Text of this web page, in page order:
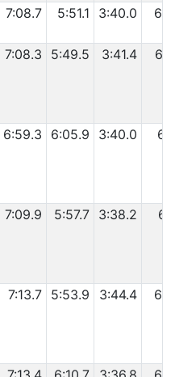
7:08.7 5:51.1 3:40.0
7:08.3 5:49.5 3:41.4
6:59.3 6:05.9 3:40.0
7:09.9 5:57.7 3:38.2
7:13.7 5:53.9 3:44.4